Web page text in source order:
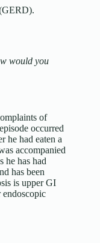
would you
of
occurred
he had eaten a
accompanied
he has had
has been
is upper GI